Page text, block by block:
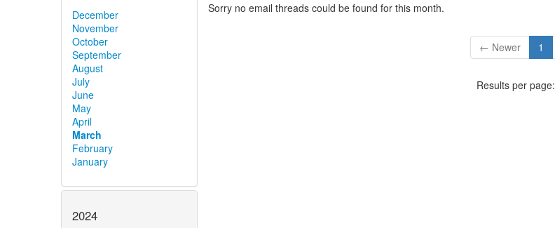
December
November
October
September
August
July
June
May
April
March
February
January
2024
Sorry no email threads could be found for this month.
← Newer 1
Results per page: